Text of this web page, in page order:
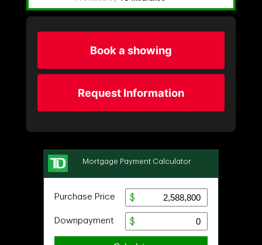
Book a showing
Request Information